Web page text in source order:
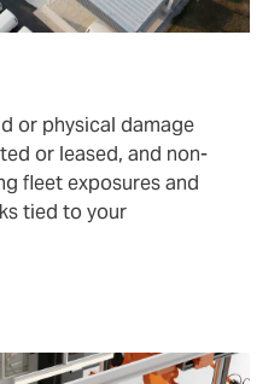
or physical damage
or leased, and non-
fleet exposures and
tied to your